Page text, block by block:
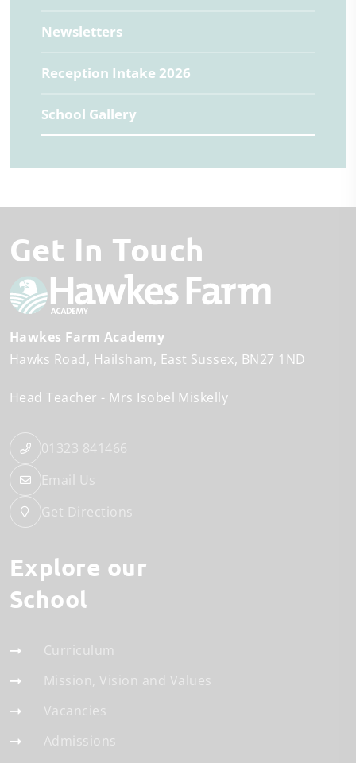
Newsletters
Reception Intake 2026
School Gallery
Get In Touch
Hawkes Farm Academy
Hawks Road
Hailsham East Sussex BN27 1ND
Head Teacher Mrs Isobel Miskelly
01323 841466
Email Us
Get Directions
Explore our
School
Curriculum
Mission, Vision and Values
Vacancies
Admissions